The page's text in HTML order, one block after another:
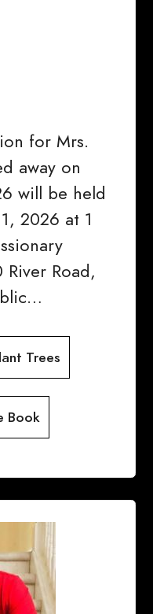
for Mrs.
away on
will be held
2026 at 1
Road,
Trees
Book